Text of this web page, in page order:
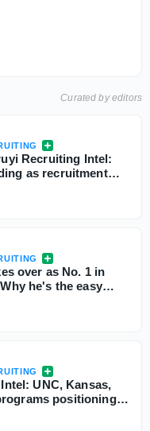
Curated by editors
Recruiting Intel:
as recruitment
over as No. 1 in
he's the easy
UNC, Kansas,
positioning
prospects